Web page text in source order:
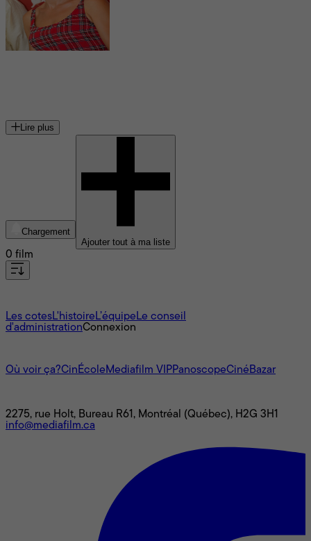
Lire plus
Chargement
Ajouter tout à ma liste
0 film
Les cotesL'histoire L’équipe Le conseil
d'administrationConnexion
Où voir ça?CinÉcole Mediafilm VIPPanoscopeCinéBazar
2275, rue Holt, Bureau R61, Montréal (Québec), H2G 3H1
info@mediafilm.ca